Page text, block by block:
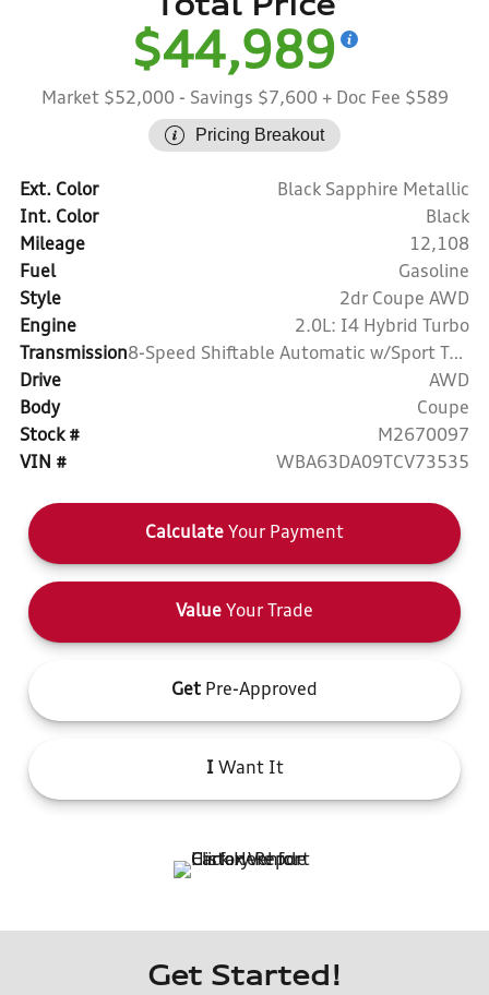
Total Price
$44,989
Market $52,000 - Savings $7,600 + Doc Fee $589
Pricing Breakout
Ext. Color
Black Sapphire Metallic
Int. Color
Black
Mileage
12,108
Fuel
Gasoline
Style
2dr Coupe AWD
Engine
2.0L: I4 Hybrid Turbo
Transmission
8-Speed Shiftable Automatic w/Sport Transmission
Drive
AWD
Body
Coupe
Stock #
M2670097
VIN #
WBA63DA09TCV73535
Calculate Your Payment
Value Your Trade
Get Pre-Approved
IWant It
Get Started!